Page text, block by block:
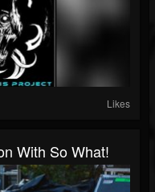
Likes
With So What!